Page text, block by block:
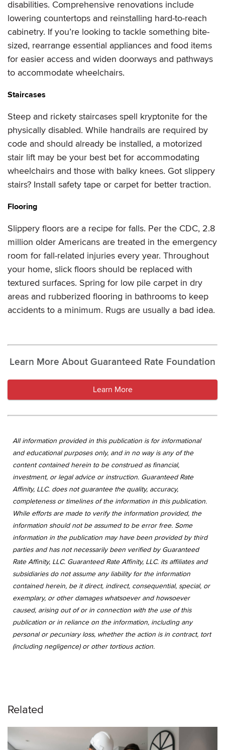
disabilities. Comprehensive renovations include
lowering countertops and reinstalling hard-to-reach
cabinetry. If you’re looking to tackle something bite-
sized, rearrange essential appliances and food items
for easier access and widen doorways and pathways
to accommodate wheelchairs.
Staircases
Steep and rickety staircases spell kryptonite for the
physically disabled. While handrails are required by
code and should already be installed, a motorized
stair lift may be your best bet for accommodating
wheelchairs and those with balky knees. Got slippery
stairs? Install safety tape or carpet for better traction.
Flooring
Slippery floors are a recipe for falls. Per the CDC, 2.8
million older Americans are treated in the emergency
room for fall-related injuries every year. Throughout
your home, slick floors should be replaced with
textured surfaces. Spring for low pile carpet in dry
areas and rubberized flooring in bathrooms to keep
accidents to a minimum. Rugs are usually a bad idea.
Learn More About Guaranteed Rate Foundation
Learn More
All information provided in this publication is for informational
and educational purposes only, and in no way is any of the
content contained herein to be construed as financial,
investment, or legal advice or instruction. Guaranteed Rate
Affinity, LLC. does not guarantee the quality, accuracy,
completeness or timelines of the information in this publication.
While efforts are made to verify the information provided, the
information should not be assumed to be error free. Some
information in the publication may have been provided by third
parties and has not necessarily been verified by Guaranteed
Rate Affinity, LLC. Guaranteed Rate Affinity, LLC. its affiliates and
subsidiaries do not assume any liability for the information
contained herein, be it direct, indirect, consequential, special, or
exemplary, or other damages whatsoever and howsoever
caused, arising out of or in connection with the use of this
publication or in reliance on the information, including any
personal or pecuniary loss, whether the action is in contract, tort
(including negligence) or other tortious action.
Related